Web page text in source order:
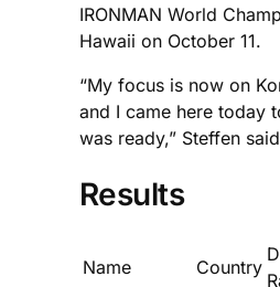
IRONMAN World
Hawaii on October 11.
“My focus is now on
and I came here today
was ready,” Steffen
Results
Name Country